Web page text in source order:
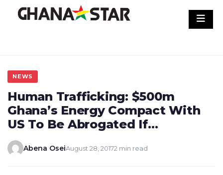
NEWS
Human Trafficking: $500m
Ghana’s Energy Compact With
US To Be Abrogated If…
Abena OseiAugust 28, 20172 min read